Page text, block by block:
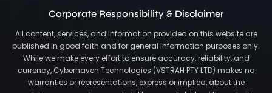
Corporate Responsibility & Disclaimer
All content, services, and information provided on this website are
published in good faith and for general information purposes only.
While we make every effort to ensure accuracy, reliability, and
currency, Cyberhaven Technologies (VSTRAH PTY LTD) makes no
warranties or representations, express or implied, about the